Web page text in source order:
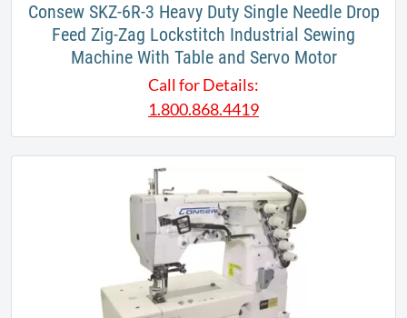
Consew SKZ-6R-3 Heavy Duty Single Needle Drop
Feed Zig-Zag Lockstitch Industrial Sewing
Machine With Table and Servo Motor
Call for Details:
1.800.868.4419